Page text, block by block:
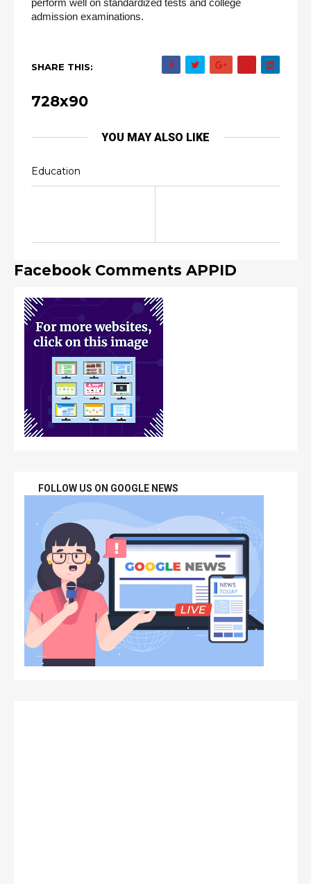
perform well on standardized tests and college
admission examinations.
SHARE THIS:
728x90
YOU MAY ALSO LIKE
Education
Facebook Comments APPID
FOLLOW US ON GOOGLE NEWS